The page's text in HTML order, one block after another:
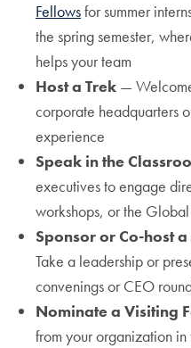
Fellowsfor summer
the spring semester,
helps your team
Host a Trek —
corporate headquarters
experience
Speak in the
executives to engage
workshops, or the
Sponsor or Co-host
Take a leadership or
convenings or CEO
Nominate a Visiting
from your organization in